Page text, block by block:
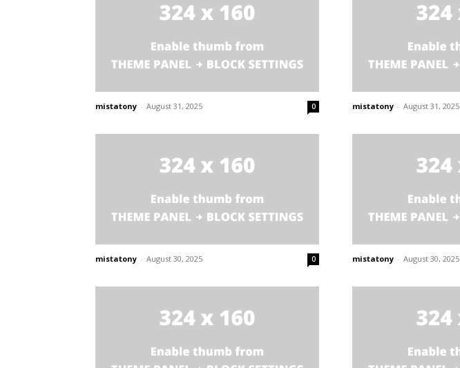
mistatony - August 31, 2025 0 mistatony - August 31, 2025
mistatony - August 30, 2025 0 mistatony - August 30, 2025